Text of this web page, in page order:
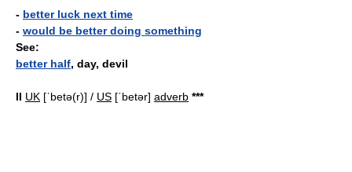
- better luck next time
- would be better doing something
See:
better half, day, devil
II UK [ˈbetə(r)] / US [ˈbetər] adverb ***